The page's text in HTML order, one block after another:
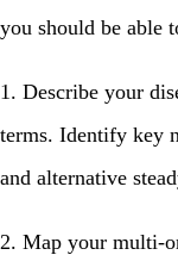
you should be able
1. Describe your
terms. Identify key
and alternative
2. Map your